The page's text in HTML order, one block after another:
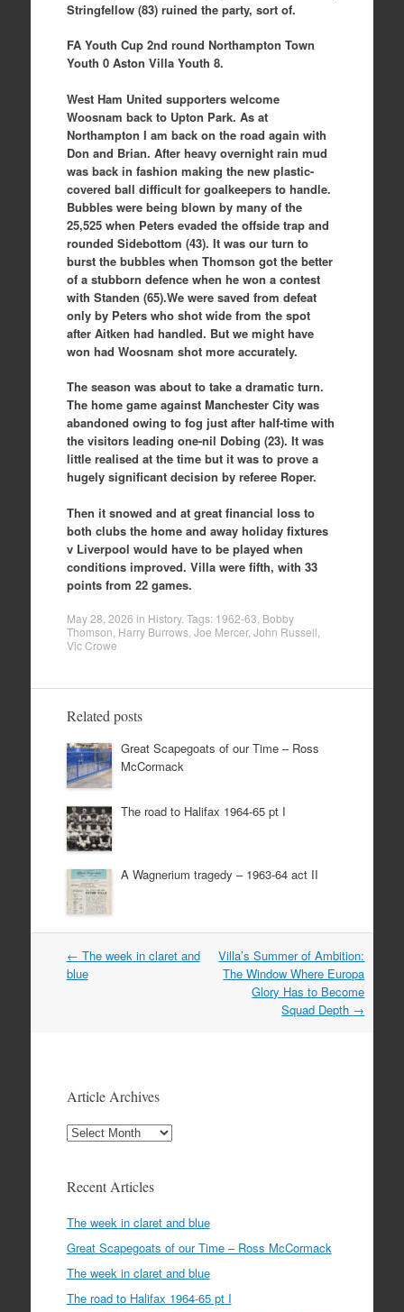
Stringfellow (83) ruined the party, sort of.
FA Youth Cup 2nd round Northampton Town
Youth 0 Aston Villa Youth 8.
West Ham United supporters welcome
Woosnam back to Upton Park. As at
Northampton I am back on the road again with
Don and Brian. After heavy overnight rain mud
was back in fashion making the new plastic-
covered ball difficult for goalkeepers to handle.
Bubbles were being blown by many of the
25,525 when Peters evaded the offside trap and
rounded Sidebottom (43). It was our turn to
burst the bubbles when Thomson got the better
of a stubborn defence when he won a contest
with Standen (65).We were saved from defeat
only by Peters who shot wide from the spot
after Aitken had handled. But we might have
won had Woosnam shot more accurately.
The season was about to take a dramatic turn.
The home game against Manchester City was
abandoned owing to fog just after half-time with
the visitors leading one-nil Dobing (23). It was
little realised at the time but it was to prove a
hugely significant decision by referee Roper.
Then it snowed and at great financial loss to
both clubs the home and away holiday fixtures
v Liverpool would have to be played when
conditions improved. Villa were fifth, with 33
points from 22 games.
May 28, 2026 in History. Tags: 1962-63 Bobby
Thomson Harry Burrows, Joe Mercer, John Russell
Vic Crowe
Related posts
Great Scapegoats of our Time – Ross
McCormack
The road to Halifax 1964-65 pt I
A Wagnerium tragedy – 1963-64 act II
Post
navigation
← The week in claret and
blue
Villa’s Summer of Ambition:
The Window Where Europa
Glory Has to Become
Squad Depth →
Article Archives
Article
Recent Articles
The week in claret and blue
Great Scapegoats of our Time – Ross McCormack
The week in claret and blue
The road to Halifax 1964-65 pt I